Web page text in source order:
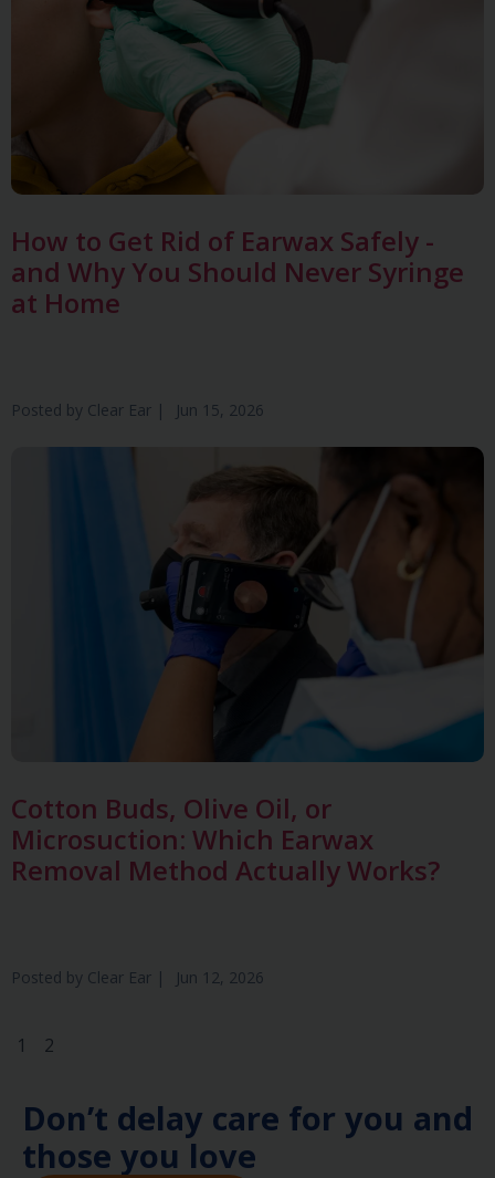
How to Get Rid of Earwax Safely -
and Why You Should Never Syringe
at Home
Posted by Clear Ear | Jun 15, 2026
Cotton Buds, Olive Oil, or
Microsuction: Which Earwax
Removal Method Actually Works?
Posted by Clear Ear | Jun 12, 2026
1 2
Don’t delay care for you and
those you love